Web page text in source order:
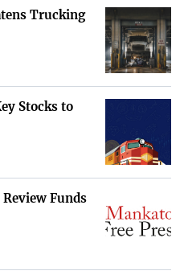
Trucking
Stocks to
Funds